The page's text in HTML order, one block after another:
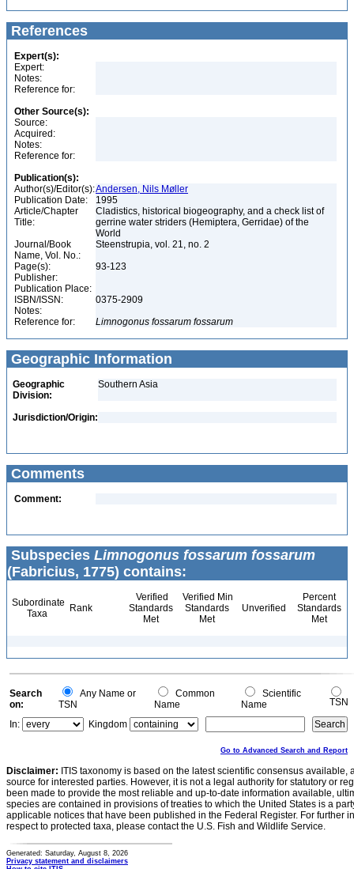
References
Expert(s):
Expert:
Notes:
Reference for:
Other Source(s):
Source:
Acquired:
Notes:
Reference for:
Publication(s):
Author(s)/Editor(s):Andersen, Nils Møller
Publication Date:
1995
Article/Chapter
Title:
Cladistics, historical biogeography, and a check list of
gerrine water striders (Hemiptera, Gerridae) of the
World
Journal/Book
Name, Vol. No.:
Steenstrupia, vol. 21, no. 2
Page(s):
93-123
Publisher:
Publication Place:
ISBN/ISSN:
0375-2909
Notes:
Reference for:
Limnogonus fossarum fossarum
Geographic Information
Geographic
Division:
Southern Asia
Jurisdiction/Origin:
Comments
Comment:
Subspecies Limnogonus fossarum fossarum
(Fabricius, 1775) contains:
Subordinate
Taxa
Rank
Verified
Standards
Met
Verified Min
Standards
Met
Unverified
Percent
Standards
Met
Search
on:
Any Name or
TSN
Common
Name
Scientific
Name
TSN
In:
Kingdom
Go to Advanced Search and Report
Disclaimer: ITIS taxonomy is based on the latest scientific consensus
source for interested parties. However, it is not a legal authority for statutory or
been made to provide the most reliable and up-to-date information available,
species are contained in provisions of treaties to which the United States is a
applicable notices that have been published in the Federal Register. For further
respect to protected taxa, please contact the U.S. Fish and Wildlife Service.
Generated: Saturday, August 8, 2026
Privacy statement and disclaimers